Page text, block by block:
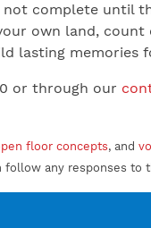
complete until
own land,
lasting memories
or through our
floor concepts, and
follow any responses to